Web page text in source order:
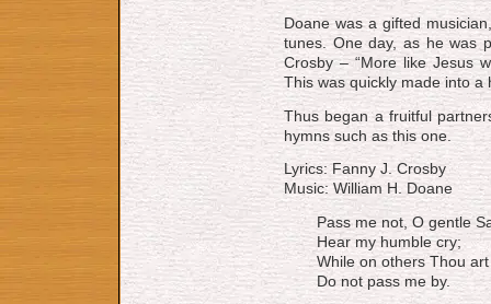
Doane was a gifted
tunes. One day, as he was
Crosby – “More like Jesus
This was quickly made into a
Thus began a fruitful
hymns such as this one.
Lyrics: Fanny J. Crosby
Music: William H. Doane
Pass me not, O gentle
Hear my humble cry;
While on others Thou
Do not pass me by.